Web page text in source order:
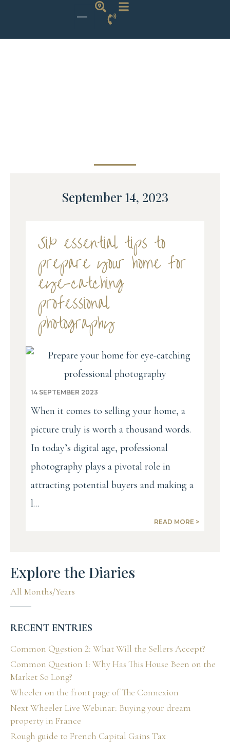
Explore the Diaries
All Months/Years
RECENT ENTRIES
Common Question 2: What Will the Sellers Accept?
Common Question 1: Why Has This House Been on the
Market So Long?
Wheeler on the front page of The Connexion
Next Wheeler Live Webinar: Buying your dream
property in France
Rough guide to French Capital Gains Tax
September 14, 2023
Six essential tips to
prepare your home for
eye-catching
professional
photography
14 SEPTEMBER 2023
When it comes to selling your home, a
picture truly is worth a thousand words.
In today’s digital age, professional
photography plays a pivotal role in
attracting potential buyers and making a
l...
READ MORE >